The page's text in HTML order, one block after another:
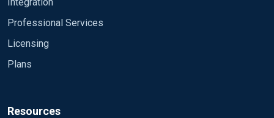
Professional Services
Licensing
Plans
Resources